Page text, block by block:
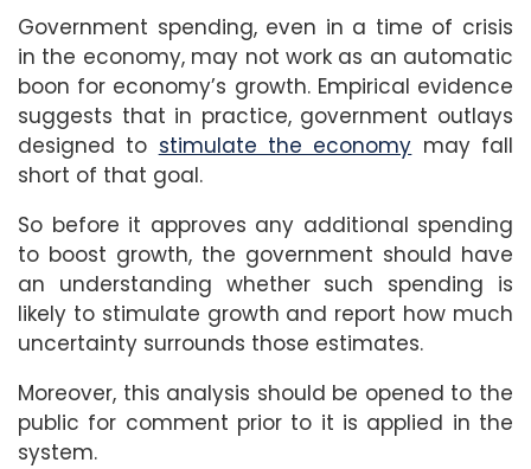
Government spending, even in a time of crisis
in the economy, may not work as an automatic
boon for economy’s growth. Empirical evidence
suggests that in practice, government outlays
designed to stimulate the economy may fall
short of that goal.
So before it approves any additional spending
to boost growth, the government should have
an understanding whether such spending is
likely to stimulate growth and report how much
uncertainty surrounds those estimates.
Moreover, this analysis should be opened to the
public for comment prior to it is applied in the
system.